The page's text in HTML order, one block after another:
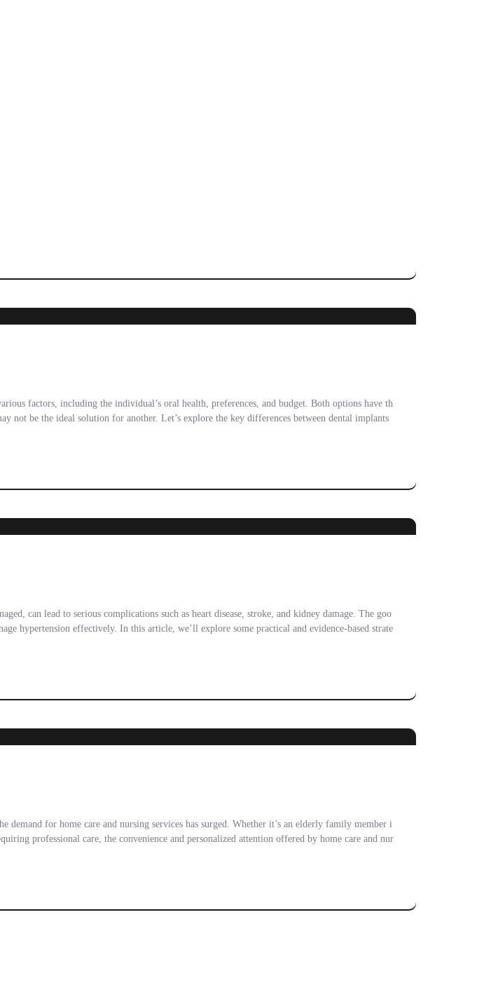
factors, including the individual’s oral health, preferences, and budget. Both options have th
not be the ideal solution for another. Let’s explore the key differences between dental implants
can lead to serious complications such as heart disease, stroke, and kidney damage. The goo
hypertension effectively. In this article, we’ll explore some practical and evidence-based strate
for home care and nursing services has surged. Whether it’s an elderly family member i
professional care, the convenience and personalized attention offered by home care and nur